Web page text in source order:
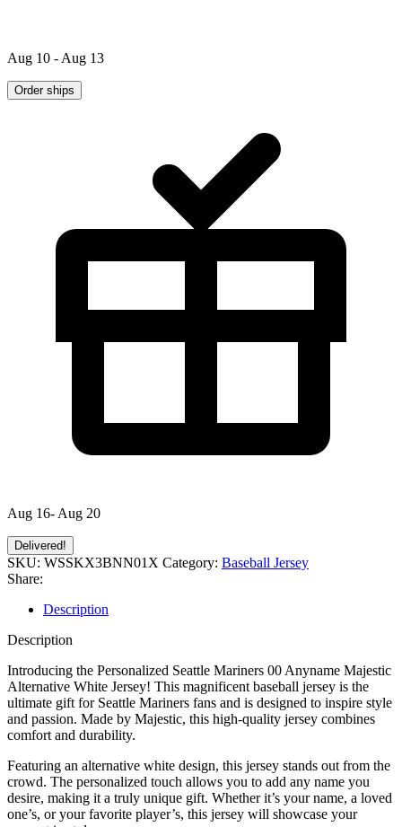
Aug 10 - Aug 13
Order ships
Aug 16- Aug 20
Delivered!
SKU: WSSKX3BNN01X Category: Baseball Jersey
Share:
Description
Description
Introducing the Personalized Seattle Mariners 00 Anyname Majestic
Alternative White Jersey! This magnificent baseball jersey is the
ultimate gift for Seattle Mariners fans and is designed to inspire style
and passion. Made by Majestic, this high-quality jersey combines
comfort and durability.
Featuring an alternative white design, this jersey stands out from the
crowd. The personalized touch allows you to add any name you
desire, making it a truly unique gift. Whether it’s your name, a loved
one’s, or your favorite player’s, this jersey will showcase your